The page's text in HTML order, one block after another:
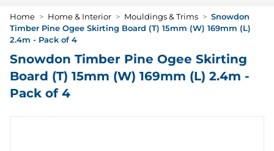
Home > Home & Interior > Mouldings & Trims > Snowdon
Timber Pine Ogee Skirting Board (T) 15mm (W) 169mm (L)
2.4m - Pack of 4
Snowdon Timber Pine Ogee Skirting
Board (T) 15mm (W) 169mm (L) 2.4m -
Pack of 4